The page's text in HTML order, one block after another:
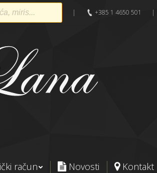
| +385 1 4650 501 |
račun Novosti Kontakt